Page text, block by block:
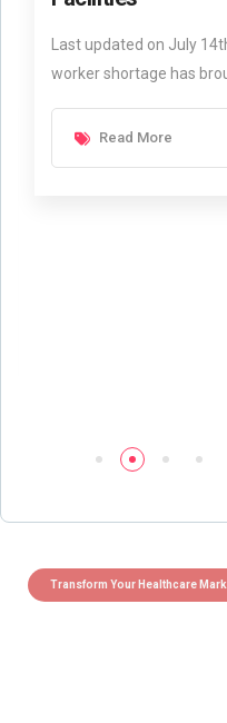
Last updated on July
worker shortage has
Read More
Transform Your Healthcare